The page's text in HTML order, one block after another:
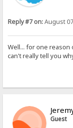
Reply #7 on:August
Well... for one reason
can't really tell you
Guest